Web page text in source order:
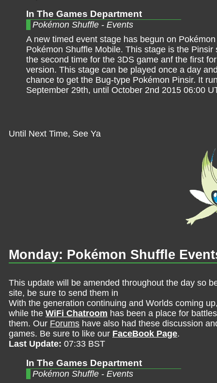
In The Games Department
Pokémon Shuffle - Events
A new timed event stage has begun on
Pokémon Shuffle Mobile. This stage is the Pinsir
the second time for the 3DS game anf the first
version. This stage can be played once a day
chance to get the Bug-type Pokémon Pinsir. It
September 29th, until October 2nd 2015 06:00
Until Next Time, See Ya
Monday: Pokémon Shuffle
This update will be amended throughout the day so
site, be sure to send them in
With the generation continuing and Worlds coming
while the WiFi Chatroom has been a place for
them. Our Forums have also had these discussion
games. Be sure to like our FaceBook Page.
Last Update: 07:33 BST
In The Games Department
Pokémon Shuffle - Events